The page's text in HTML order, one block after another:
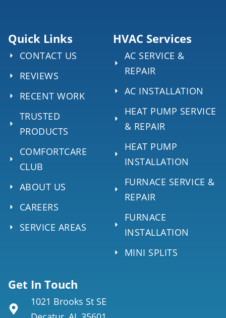
Quick Links
CONTACT US
REVIEWS
RECENT WORK
TRUSTED
PRODUCTS
COMFORTCARE
CLUB
ABOUT US
CAREERS
SERVICE AREAS
HVAC Services
AC SERVICE &
REPAIR
AC INSTALLATION
HEAT PUMP SERVICE
& REPAIR
HEAT PUMP
INSTALLATION
FURNACE SERVICE &
REPAIR
FURNACE
INSTALLATION
MINI SPLITS
Get In Touch
1021 Brooks St SE